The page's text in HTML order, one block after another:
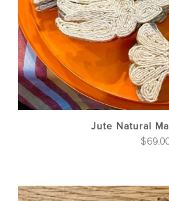
Jute Natural
$